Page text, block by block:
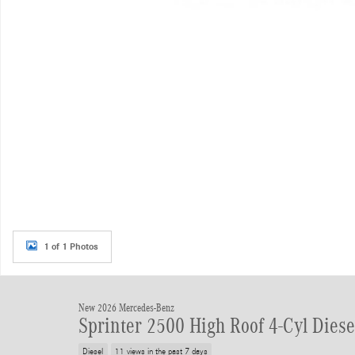
1 of 1 Photos
New 2026 Mercedes-Benz
Sprinter 2500 High Roof 4-Cyl
Diesel 11 views in the past 7 days